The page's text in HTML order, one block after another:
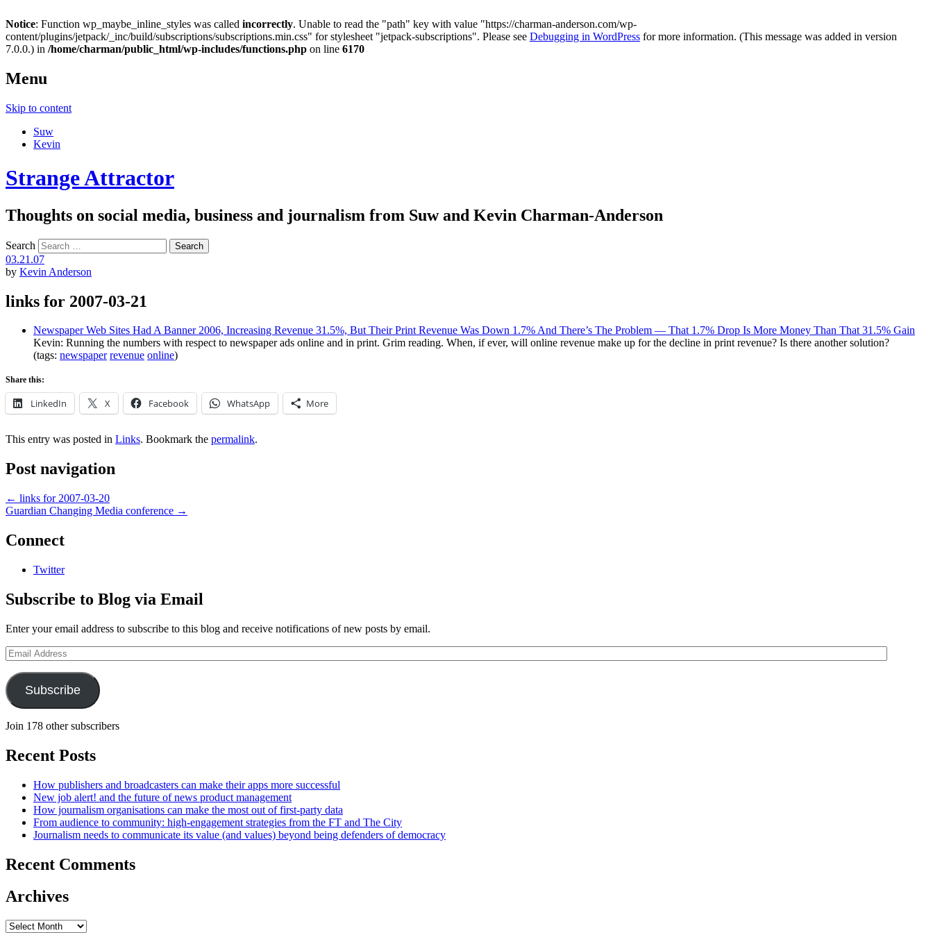
Notice: Function wp_maybe_inline_styles was called incorrectly. Unable to read the "path" key with value "https://charman-anderson.com/wp-
content/plugins/jetpack/_inc/build/subscriptions/subscriptions.min.css" for stylesheet "jetpack-subscriptions". Please see Debugging in WordPress for more information. (This message was added in version
7.0.0.) in /home/charman/public_html/wp-includes/functions.php on line 6170
Menu
Skip to content
Suw
Kevin
Strange Attractor
Thoughts on social media, business and journalism from Suw and Kevin Charman-Anderson
Search
03.21.07
by Kevin Anderson
links for 2007-03-21
Newspaper Web Sites Had A Banner 2006, Increasing Revenue 31.5%, But Their Print Revenue Was Down 1.7% And There’s The Problem — That 1.7% Drop Is More Money Than That 31.5% Gain
Kevin: Running the numbers with respect to newspaper ads online and in print. Grim reading. When, if ever, will online revenue make up for the decline in print revenue? Is there another solution?
(tags: newspaper revenue online)
Share this:
LinkedIn X Facebook WhatsApp More
This entry was posted in Links. Bookmark the permalink.
Post navigation
← links for 2007-03-20
Guardian Changing Media conference →
Connect
Twitter
Subscribe to Blog via Email
Enter your email address to subscribe to this blog and receive notifications of new posts by email.
Email
Address
Subscribe
Join 178 other subscribers
Recent Posts
How publishers and broadcasters can make their apps more successful
New job alert! and the future of news product management
How journalism organisations can make the most out of first-party data
From audience to community: high-engagement strategies from the FT and The City
Journalism needs to communicate its value (and values) beyond being defenders of democracy
Recent Comments
Archives
Archives